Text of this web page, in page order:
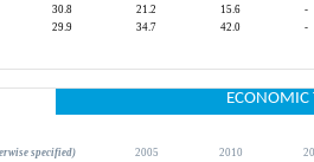
30.8 21.2 15.6
-
29.9 34.7 42.0 -
ECONOMIC
specified) 2005 2010